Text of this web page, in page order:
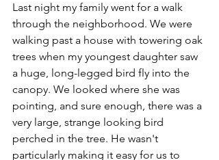
Last night my family went for a walk
through the neighborhood. We were
walking past a house with towering oak
trees when my youngest daughter saw
a huge, long-legged bird fly into the
canopy. We looked where she was
pointing, and sure enough, there was a
very large, strange looking bird
perched in the tree. He wasn't
particularly making it easy for us to